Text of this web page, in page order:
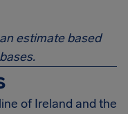
estimate based
of Ireland and the